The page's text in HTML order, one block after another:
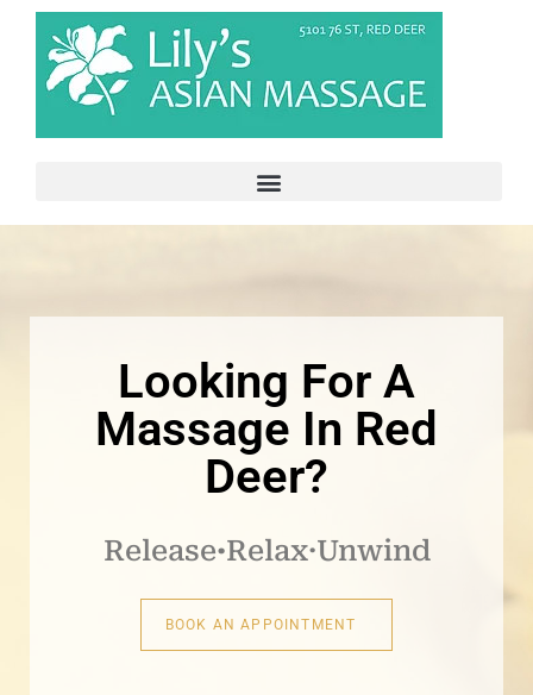
Looking For A
Massage In Red
Deer?
Release·Relax·Unwind
BOOK AN APPOINTMENT